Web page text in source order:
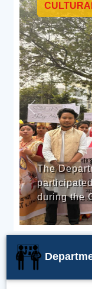
actively
rally
on Feb 12 2026
Previous
NOTICE FOR
3rd , and 5th
Presentation
Here